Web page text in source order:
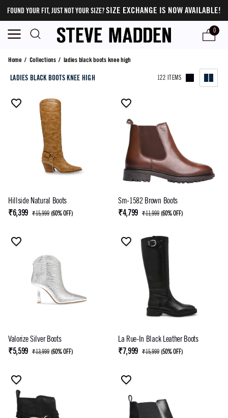
FOUND YOUR FIT, JUST NOT YOUR SIZE?SIZE EXCHANGE IS NOW AVAILABLE!
0
ladies black boots knee high
Home/ Collections/ ladies black boots knee high
LADIES BLACK BOOTS KNEE HIGH 122 ITEMS
Hillside Natural Boots
₹6,399 ₹15,999 (60% OFF)
Sm-1582 Brown Boots
₹4,799 ₹11,999 (60% OFF)
Valorize Silver Boots
₹5,599 ₹13,999 (60% OFF)
La Rue-In Black Leather Boots
₹7,999 ₹15,999 (50% OFF)